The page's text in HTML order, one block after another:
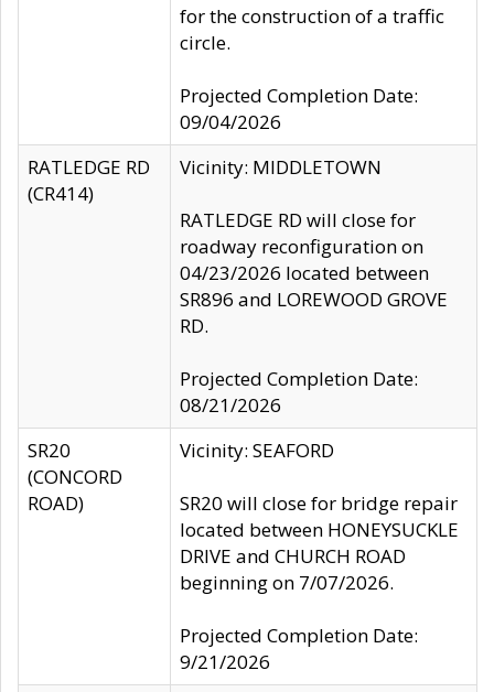
for the construction of a traffic
circle.
Projected Completion Date:
09/04/2026
RATLEDGE RD
(CR414)
Vicinity: MIDDLETOWN
RATLEDGE RD will close for
roadway reconfiguration on
04/23/2026 located between
SR896 and LOREWOOD GROVE
RD.
Projected Completion Date:
08/21/2026
SR20
(CONCORD
ROAD)
Vicinity: SEAFORD
SR20 will close for bridge repair
located between HONEYSUCKLE
DRIVE and CHURCH ROAD
beginning on 7/07/2026.
Projected Completion Date:
9/21/2026